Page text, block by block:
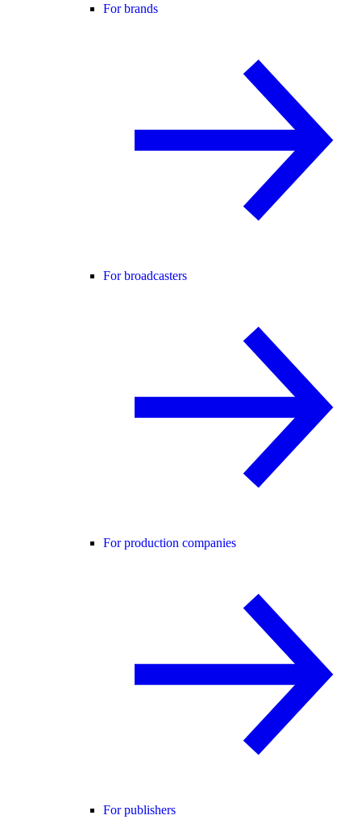
For brands
For broadcasters
For production companies
For publishers